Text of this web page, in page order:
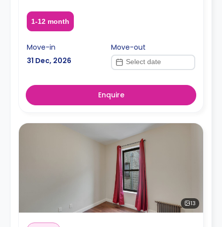
1-12 month
Move-in
31 Dec, 2026
Move-out
Enquire
13